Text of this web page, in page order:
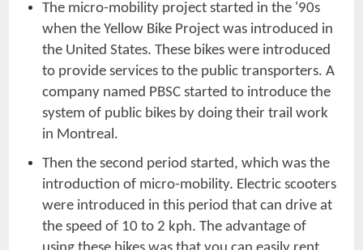
The micro-mobility project started in the '90s
when the Yellow Bike Project was introduced in
the United States. These bikes were introduced
to provide services to the public transporters. A
company named PBSC started to introduce the
system of public bikes by doing their trail work
in Montreal.
Then the second period started, which was the
introduction of micro-mobility. Electric scooters
were introduced in this period that can drive at
the speed of 10 to 2 kph. The advantage of